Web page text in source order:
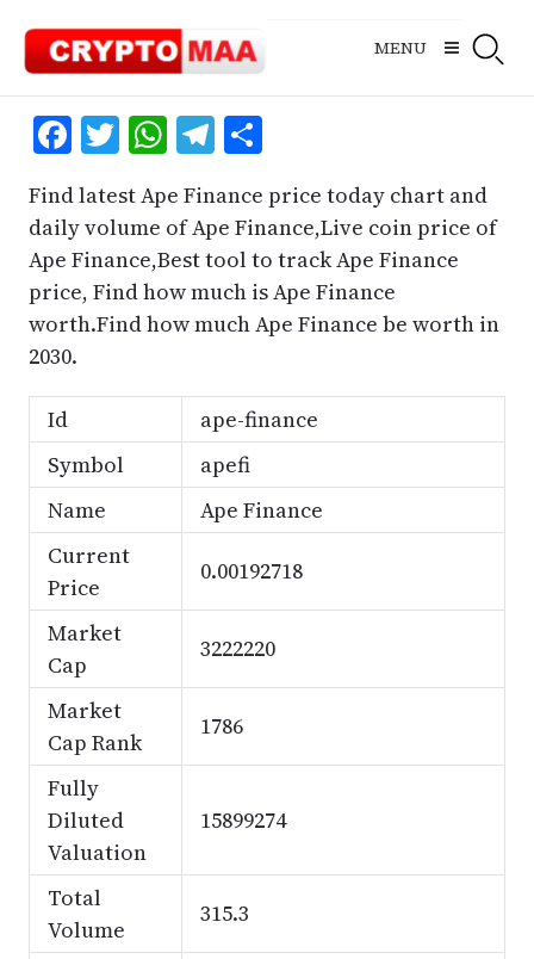
content
MENU
Facebook
Twitter
WhatsApp
Telegram
Share
Find latest Ape Finance price today chart and
daily volume of Ape Finance,Live coin price of
Ape Finance,Best tool to track Ape Finance
price, Find how much is Ape Finance
worth.Find how much Ape Finance be worth in
2030.
Id
ape-finance
Symbol
apefi
Name
Ape Finance
Current
Price
0.00192718
Market
Cap
3222220
Market
Cap Rank
1786
Fully
Diluted
Valuation
15899274
Total
Volume
315.3